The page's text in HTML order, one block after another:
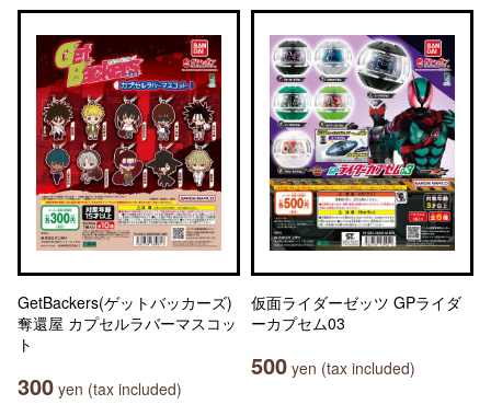
GetBackers(ゲットバッカーズ)
奪還屋 カプセルラバーマスコッ
ト
300 yen (tax included)
仮面ライダーゼッツ GPライダ
ーカプセム03
500 yen (tax included)